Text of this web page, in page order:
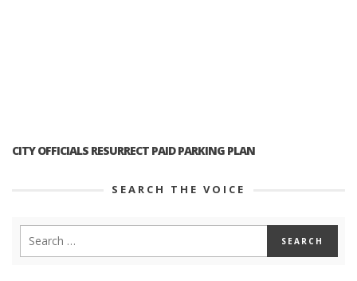
CITY OFFICIALS RESURRECT PAID PARKING PLAN
SEARCH THE VOICE